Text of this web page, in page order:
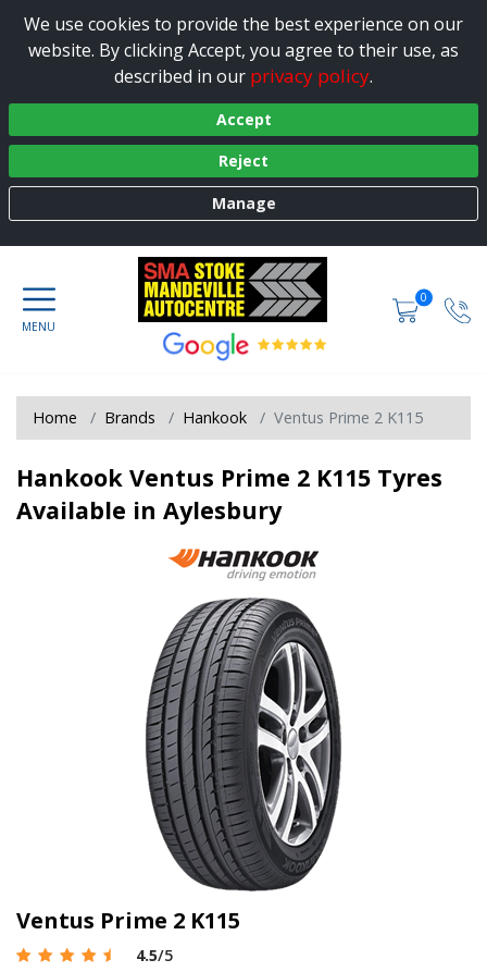
We use cookies to provide the best experience on our
website. By clicking Accept, you agree to their use, as
described in our privacy policy.
Accept
Reject
Manage
0
Home Brands Hankook Ventus Prime 2 K115
Hankook Ventus Prime 2 K115 Tyres
Available in Aylesbury
Ventus Prime 2 K115
4.5/5